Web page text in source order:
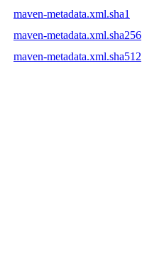
maven-metadata.xml.sha1
maven-metadata.xml.sha256
maven-metadata.xml.sha512